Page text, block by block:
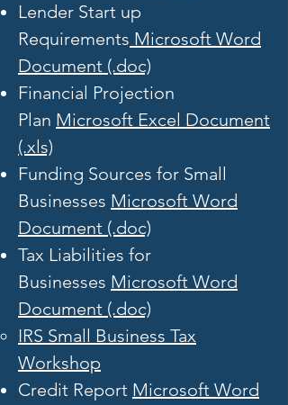
Lender Start up
Requirements Microsoft Word
Document (.doc)
Financial Projection
Plan Microsoft Excel Document
(.xls)
Funding Sources for Small
Businesses Microsoft Word
Document (.doc)
Tax Liabilities for
Businesses Microsoft Word
Document (.doc)
IRS Small Business Tax
Workshop​
Credit Report Microsoft Word